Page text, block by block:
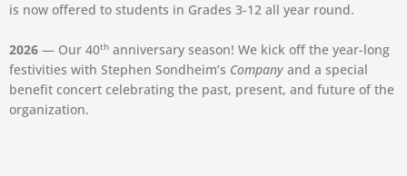
is now offered to students in Grades 3-12 all year round.
2026 — Our 40th anniversary season! We kick off the year-long
festivities with Stephen Sondheim’s Company and a special
benefit concert celebrating the past, present, and future of the
organization.